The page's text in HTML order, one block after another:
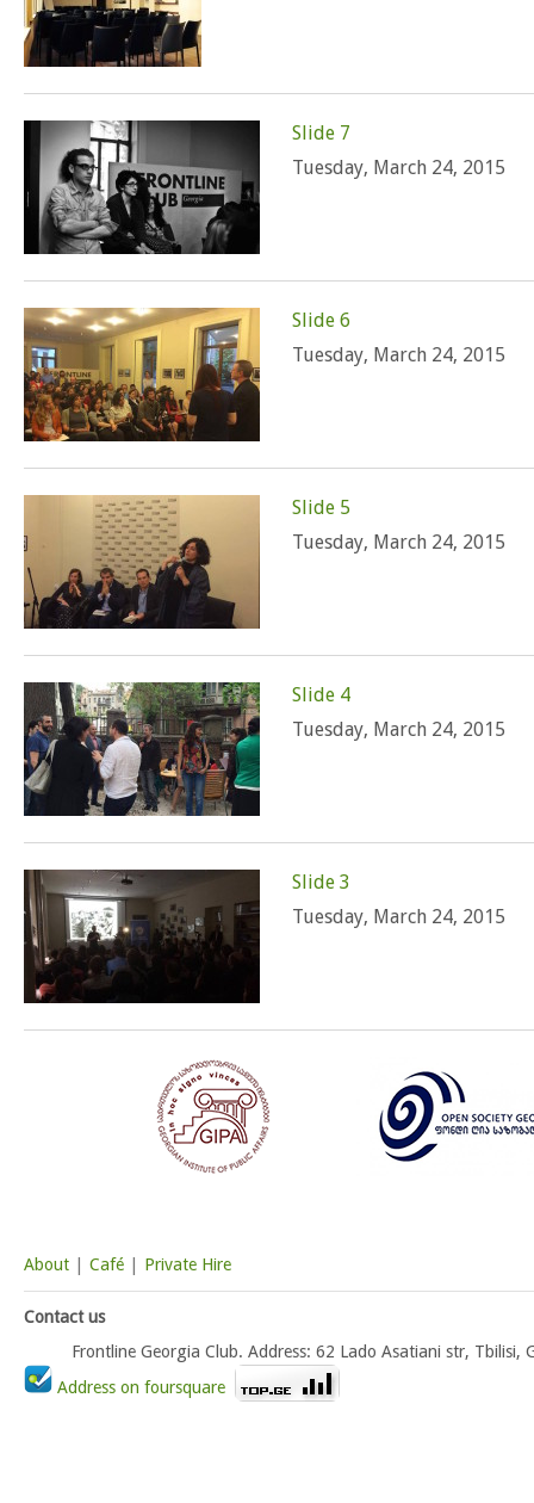
Slide 7
Tuesday, March 24, 2015
Slide 6
Tuesday, March 24, 2015
Slide 5
Tuesday, March 24, 2015
Slide 4
Tuesday, March 24, 2015
Slide 3
Tuesday, March 24, 2015
About Café Private Hire
Contact us
Frontline Georgia Club. Address: 62 Lado Asatiani str,
Address on foursquare